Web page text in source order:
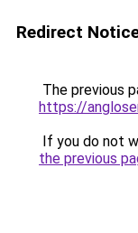
Redirect
The previous
https://
If you do not
the previous